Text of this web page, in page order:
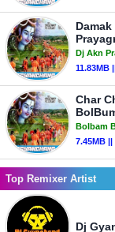
Dj Akn
11.83MB
Char
Bolbam
7.45MB ||
Top Remixer Artist
Dj